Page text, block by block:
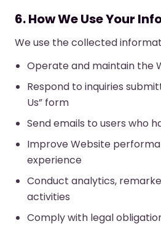
6. How We Use Your
We use the collected
Operate and maintain the
Respond to inquiries
Us” form
Send emails to users who
Improve Website
experience
Conduct analytics,
activities
Comply with legal